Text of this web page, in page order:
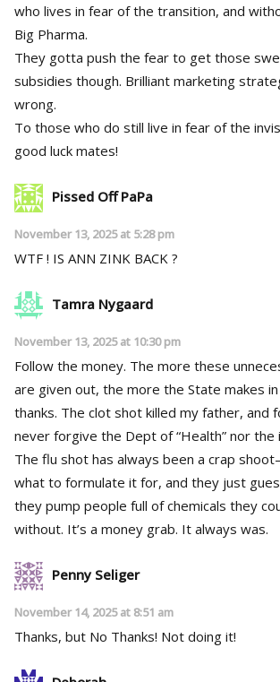
who lives in fear of the transition, and
Big Pharma.
They gotta push the fear to get those
subsidies though. Brilliant marketing
wrong.
To those who do still live in fear of the
good luck mates!
Pissed Off PaPa
November 13, 2025 at 5:28 pm
WTF ! IS ANN ZINK BACK ?
Tamra Nygaard
November 13, 2025 at 10:30 pm
Follow the money. The more these
are given out, the more the State makes in
thanks. The clot shot killed my father, and
never forgive the Dept of “Health” nor the
The flu shot has always been a crap
what to formulate it for, and they just
they pump people full of chemicals they
without. It’s a money grab. It always was.
Penny Seliger
November 14, 2025 at 8:51 am
Thanks, but No Thanks! Not doing it!